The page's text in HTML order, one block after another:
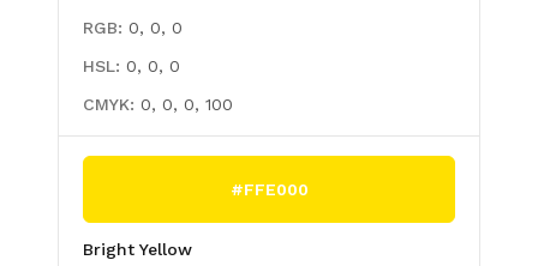
RGB: 0, 0, 0
HSL: 0, 0, 0
CMYK: 0, 0, 0, 100
#FFE000
Bright Yellow